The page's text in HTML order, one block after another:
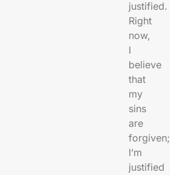
justified.
Right
now,
I
believe
that
my
sins
are
forgiven;
I’m
justified